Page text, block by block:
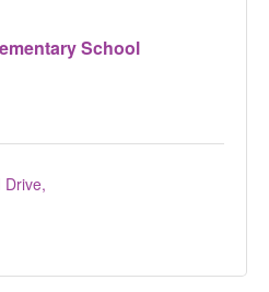
School
Drive